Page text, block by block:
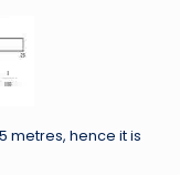
metres, hence it is